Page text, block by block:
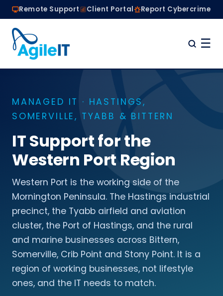
Remote Support Client Portal Report Cybercrime
☰
Managed IT Services
Are we the right fit?
Book a Conversation
MANAGED IT · HASTINGS,
SOMERVILLE, TYABB & BITTERN
IT Support for the
Western Port Region
Western Port is the working side of the
Mornington Peninsula. The Hastings industrial
precinct, the Tyabb airfield and aviation
cluster, the Port of Hastings, and the rural
and marine businesses across Bittern,
Somerville, Crib Point and Stony Point. It is a
region of working businesses, not lifestyle
ones, and the IT needs to match.